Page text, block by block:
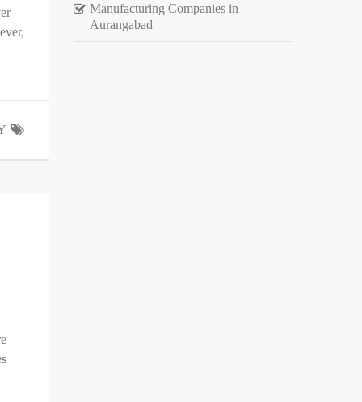
Manufacturing Companies in
Aurangabad